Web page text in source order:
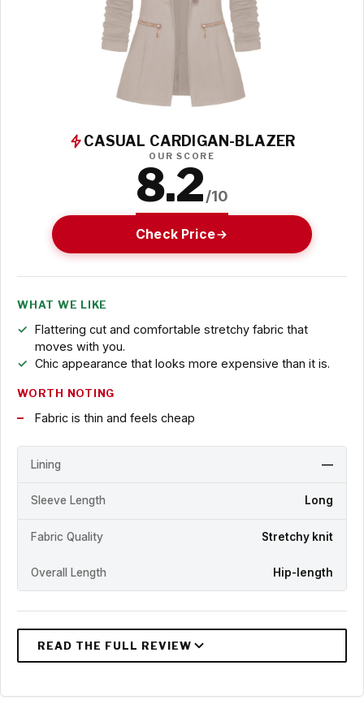
CASUAL CARDIGAN-BLAZER
OUR SCORE
8.2/10
Check Price
WHAT WE LIKE
Flattering cut and comfortable stretchy fabric that
moves with you.
Chic appearance that looks more expensive than it is.
WORTH NOTING
Fabric is thin and feels cheap
Lining —
Sleeve Length Long
Fabric Quality Stretchy knit
Overall Length Hip-length